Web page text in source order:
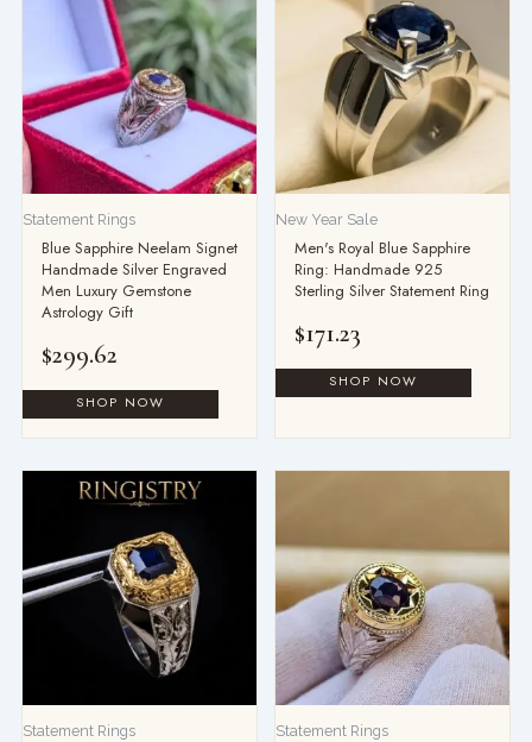
Statement Rings
Blue Sapphire Neelam Signet
Handmade Silver Engraved
Men Luxury Gemstone
Astrology Gift
$299.62
New Year Sale
Men's Royal Blue Sapphire
Ring: Handmade 925
Sterling Silver Statement Ring
$171.23
Statement Rings Statement Rings